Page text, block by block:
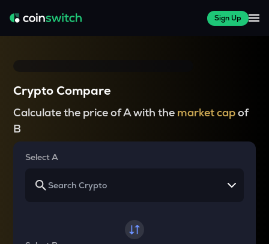
Sign Up
Crypto Compare
Calculate the price of A with the market capof
B
Select A